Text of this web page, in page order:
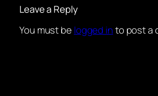
Leave a Reply
You must be logged into post a